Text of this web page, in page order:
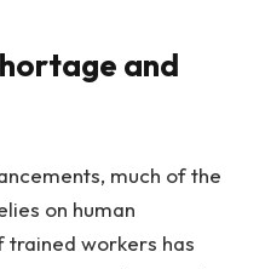
and
much of the
on human
workers has